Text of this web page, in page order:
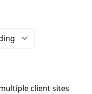
client sites